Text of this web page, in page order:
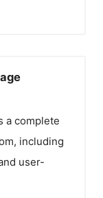
a complete
, including
user-